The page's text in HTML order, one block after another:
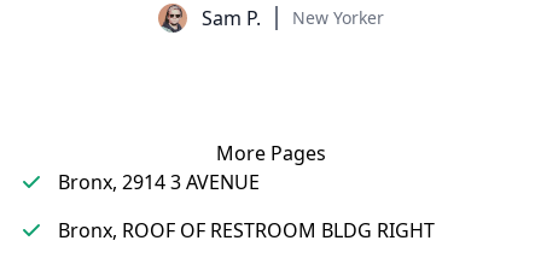
Sam P. New Yorker
More Pages
Bronx, 2914 3 AVENUE
Bronx, ROOF OF RESTROOM BLDG RIGHT